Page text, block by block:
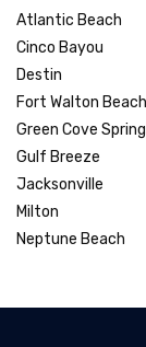
Atlantic Beach
Cinco Bayou
Destin
Fort Walton Beach
Green Cove
Gulf Breeze
Jacksonville
Milton
Neptune Beach